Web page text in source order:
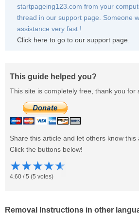
startpageing123.com from your
thread in our support page. Someone
assistance very fast !
Click here to go to our support page.
This guide helped you?
This site is completely free, thank you for
Share this article and let others know this
Click the buttons below!
★★★★★
4.60 /5 (5 votes)
Removal Instructions in other